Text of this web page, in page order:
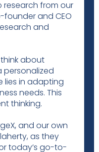
research from our
and CEO
and
about
personalized
lies in adapting
needs. This
thinking.
and our own
as they
today’s go-to-